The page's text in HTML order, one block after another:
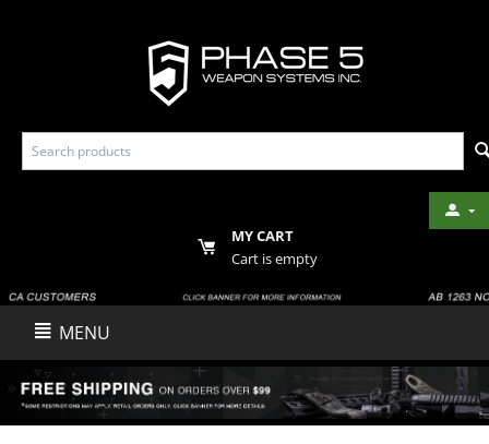
MY CART
Cart is empty
MENU